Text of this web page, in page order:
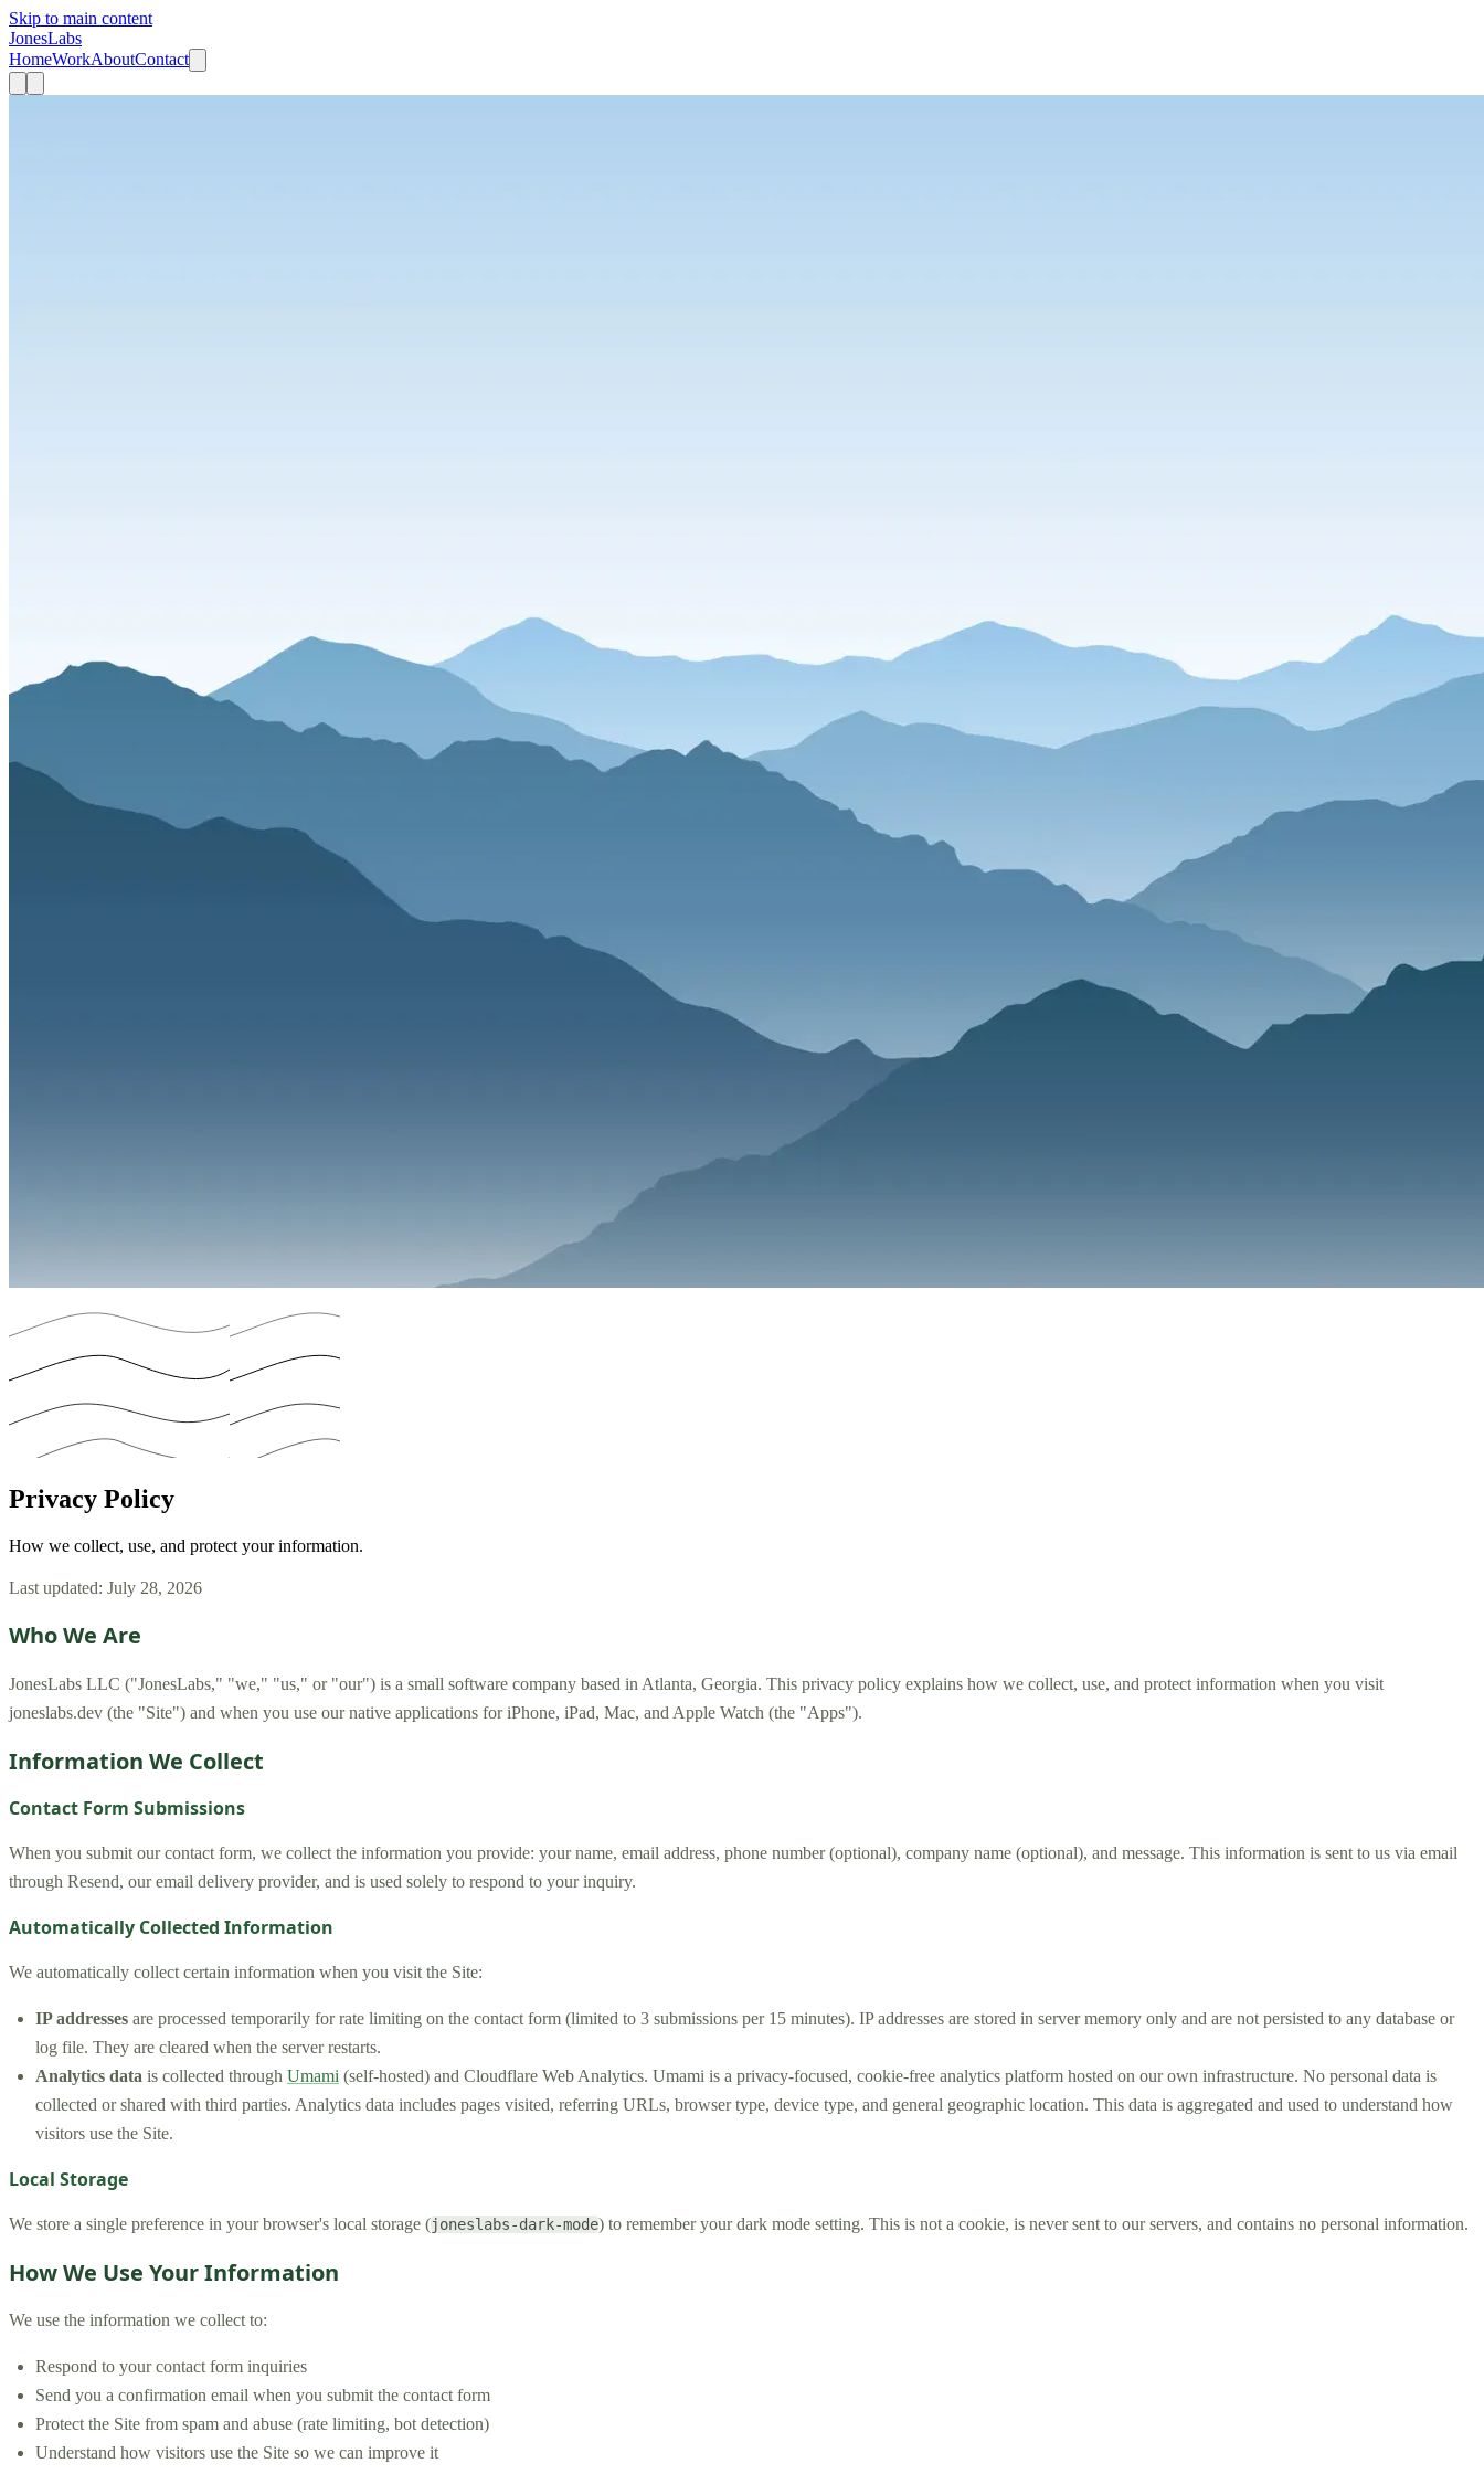
Skip to main content
JonesLabs
HomeWorkAboutContact
Privacy Policy
How we collect, use, and protect your information.
Last updated: July 28, 2026
Who We Are
JonesLabs LLC ("JonesLabs," "we," "us," or "our") is a small software company based in Atlanta, Georgia. This privacy policy explains how we collect, use, and protect information when you visit
joneslabs.dev (the "Site") and when you use our native applications for iPhone, iPad, Mac, and Apple Watch (the "Apps").
Information We Collect
Contact Form Submissions
When you submit our contact form, we collect the information you provide: your name, email address, phone number (optional), company name (optional), and message. This information is sent to us via email
through Resend, our email delivery provider, and is used solely to respond to your inquiry.
Automatically Collected Information
We automatically collect certain information when you visit the Site:
IP addresses are processed temporarily for rate limiting on the contact form (limited to 3 submissions per 15 minutes). IP addresses are stored in server memory only and are not persisted to any database or
log file. They are cleared when the server restarts.
Analytics data is collected through Umami (self-hosted) and Cloudflare Web Analytics. Umami is a privacy-focused, cookie-free analytics platform hosted on our own infrastructure. No personal data is
collected or shared with third parties. Analytics data includes pages visited, referring URLs, browser type, device type, and general geographic location. This data is aggregated and used to understand how
visitors use the Site.
Local Storage
We store a single preference in your browser's local storage (joneslabs-dark-mode) to remember your dark mode setting. This is not a cookie, is never sent to our servers, and contains no personal information.
How We Use Your Information
We use the information we collect to:
Respond to your contact form inquiries
Send you a confirmation email when you submit the contact form
Protect the Site from spam and abuse (rate limiting, bot detection)
Understand how visitors use the Site so we can improve it